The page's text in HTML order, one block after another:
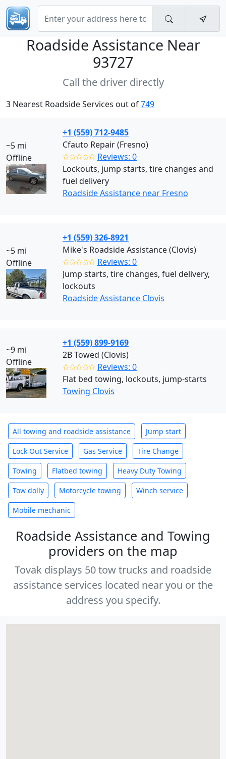
Roadside Assistance Near
93727
Call the driver directly
3 Nearest Roadside Services out of749
~5 mi
Offline
+1 (559) 712-9485
Cfauto Repair (Fresno)
✩✩✩✩✩ Reviews: 0
Lockouts, jump starts, tire changes and
fuel delivery
Roadside Assistance near Fresno
~5 mi
Offline
+1 (559) 326-8921
Mike's Roadside Assistance (Clovis)
✩✩✩✩✩ Reviews: 0
Jump starts, tire changes, fuel delivery,
lockouts
Roadside Assistance Clovis
~9 mi
Offline
+1 (559) 899-9169
2B Towed (Clovis)
✩✩✩✩✩ Reviews: 0
Flat bed towing, lockouts, jump-starts
Towing Clovis
All towing and roadside assistance Jump start
Lock Out Service Gas Service Tire Change
Towing Flatbed towing Heavy Duty Towing
Tow dolly Motorcycle towing Winch service
Mobile mechanic
Roadside Assistance and Towing
providers on the map
Tovak displays 50 tow trucks and roadside
assistance services located near you or the
address you specify.